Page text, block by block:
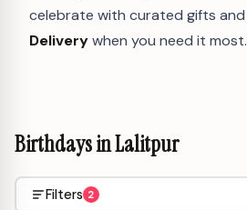
celebrate with curated gifts and
Deliverywhen you need it most.
Birthdays in Lalitpur
Filters 2